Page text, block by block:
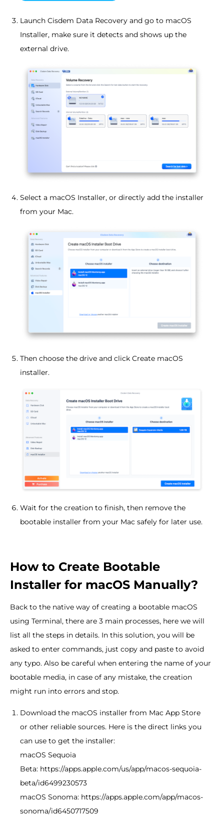
Launch Cisdem Data Recovery and go to macOS
Installer, make sure it detects and shows up the
external drive.
Select a macOS Installer, or directly add the installer
from your Mac.
Then choose the drive and click Create macOS
installer.
Wait for the creation to finish, then remove the
bootable installer from your Mac safely for later use.
How to Create Bootable
Installer for macOS Manually?
Back to the native way of creating a bootable macOS
using Terminal, there are 3 main processes, here we will
list all the steps in details. In this solution, you will be
asked to enter commands, just copy and paste to avoid
any typo. Also be careful when entering the name of your
bootable media, in case of any mistake, the creation
might run into errors and stop.
Download the macOS installer from Mac App Store
or other reliable sources. Here is the direct links you
can use to get the installer:
macOS Sequoia
Beta: https://apps.apple.com/us/app/macos-sequoia-
beta/id6499230573
macOS Sonoma: https://apps.apple.com/app/macos-
sonoma/id6450717509